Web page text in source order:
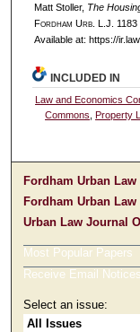
Matt Stoller, The
Fordham Urb. L.J. 1183
Available at: https://
INCLUDED IN
Law and Economics
Commons ,Property
Fordham Urban
Fordham Urban
Urban Law Journal
Most Popular Papers
Receive Email
Select an issue: